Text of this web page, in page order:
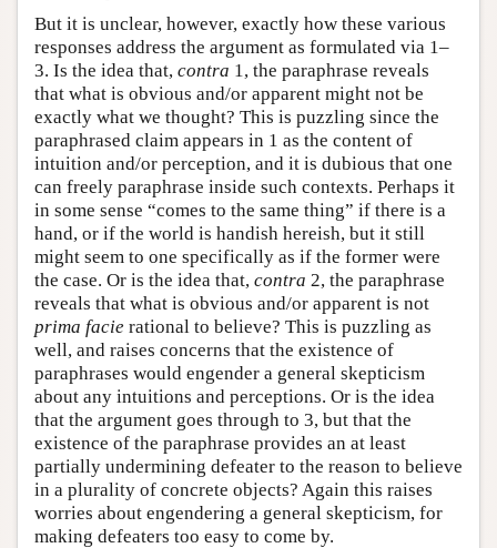
But it is unclear, however, exactly how these various
responses address the argument as formulated via 1–
3. Is the idea that, contra 1, the paraphrase reveals
that what is obvious and/or apparent might not be
exactly what we thought? This is puzzling since the
paraphrased claim appears in 1 as the content of
intuition and/or perception, and it is dubious that one
can freely paraphrase inside such contexts. Perhaps it
in some sense “comes to the same thing” if there is a
hand, or if the world is handish hereish, but it still
might seem to one specifically as if the former were
the case. Or is the idea that, contra 2, the paraphrase
reveals that what is obvious and/or apparent is not
prima facie rational to believe? This is puzzling as
well, and raises concerns that the existence of
paraphrases would engender a general skepticism
about any intuitions and perceptions. Or is the idea
that the argument goes through to 3, but that the
existence of the paraphrase provides an at least
partially undermining defeater to the reason to believe
in a plurality of concrete objects? Again this raises
worries about engendering a general skepticism, for
making defeaters too easy to come by.